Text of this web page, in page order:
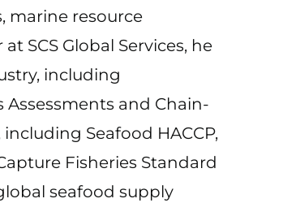
marine resource
SCS Global Services, he
including
and Chain-
Seafood HACCP,
Fisheries Standard
seafood supply